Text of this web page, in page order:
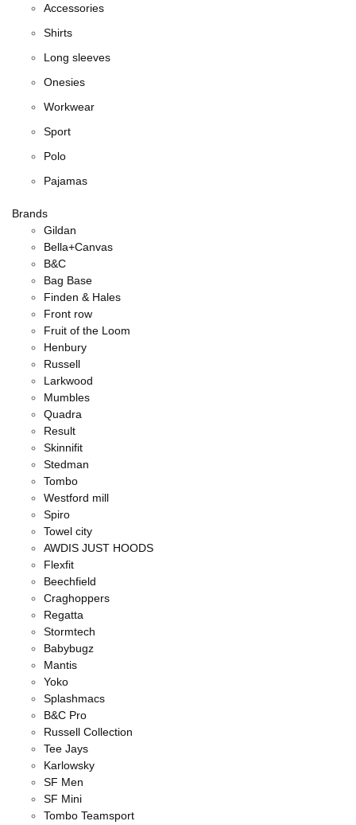
Accessories
Shirts
Long sleeves
Onesies
Workwear
Sport
Polo
Pajamas
Brands
Gildan
Bella+Canvas
B&C
Bag Base
Finden & Hales
Front row
Fruit of the Loom
Henbury
Russell
Larkwood
Mumbles
Quadra
Result
Skinnifit
Stedman
Tombo
Westford mill
Spiro
Towel city
AWDIS JUST HOODS
Flexfit
Beechfield
Craghoppers
Regatta
Stormtech
Babybugz
Mantis
Yoko
Splashmacs
B&C Pro
Russell Collection
Tee Jays
Karlowsky
SF Men
SF Mini
Tombo Teamsport